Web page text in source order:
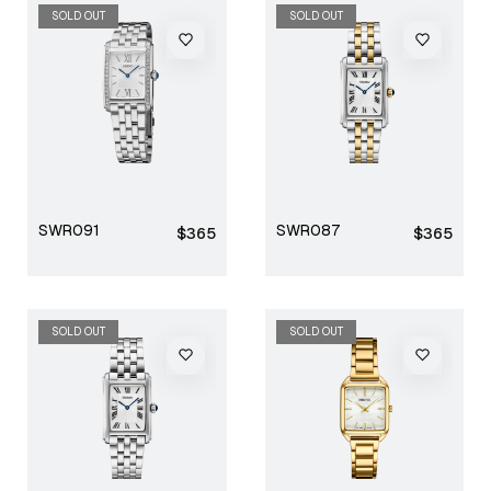
SOLD OUT
SWR091
Regular
$365
SOLD OUT
SWR087
Regular
$365
SOLD OUT SOLD OUT